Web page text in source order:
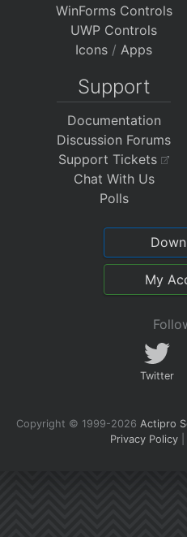
WinForms Controls
UWP Controls
Icons / Apps
Support
Documentation
Discussion Forums
Support Tickets
Chat With Us
Polls
My
Twitter
Copyright © 1999-2026 Actipro
Privacy Policy|